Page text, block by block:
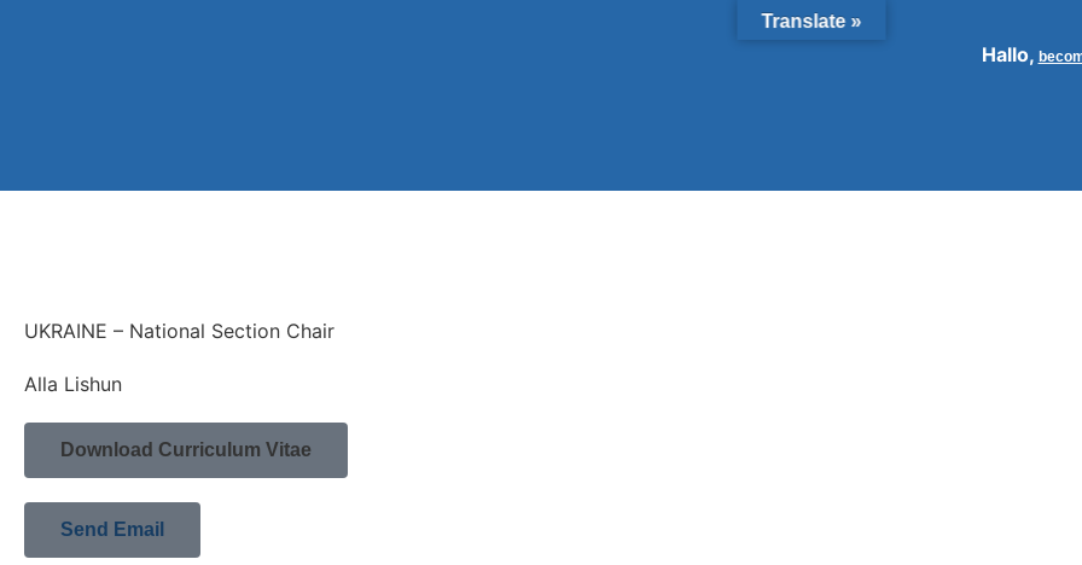
Hallo,
UKRAINE – National Section Chair
Alla Lishun
Download Curriculum Vitae
Send Email
Translate »